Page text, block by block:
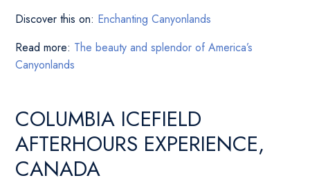
Discover this on: Enchanting Canyonlands
Read more: The beauty and splendor of America’s
Canyonlands
COLUMBIA ICEFIELD
AFTERHOURS EXPERIENCE,
CANADA